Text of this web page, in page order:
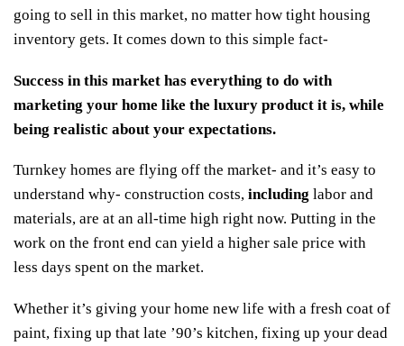
going to sell in this market, no matter how tight housing
inventory gets. It comes down to this simple fact-
Success in this market has everything to do with
marketing your home like the luxury product it is, while
being realistic about your expectations.
Turnkey homes are flying off the market- and it’s easy to
understand why- construction costs, including labor and
materials, are at an all-time high right now. Putting in the
work on the front end can yield a higher sale price with
less days spent on the market.
Whether it’s giving your home new life with a fresh coat of
paint, fixing up that late ’90’s kitchen, fixing up your dead